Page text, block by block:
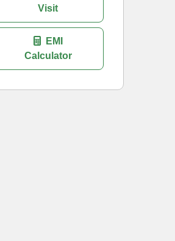
Visit
EMI
Calculator